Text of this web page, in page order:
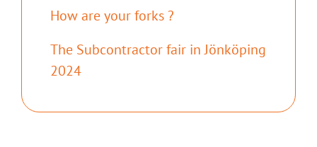
How are your forks ?
The Subcontractor fair in Jönköping
2024